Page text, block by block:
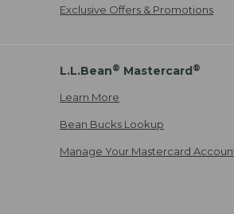
Exclusive Offers & Promotions
L.L.Bean® Mastercard®
Learn More
Bean Bucks Lookup
Manage Your Mastercard